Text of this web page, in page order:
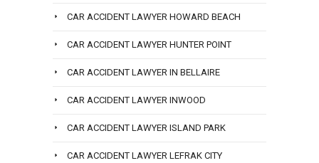
CAR ACCIDENT LAWYER HOWARD BEACH
CAR ACCIDENT LAWYER HUNTER POINT
CAR ACCIDENT LAWYER IN BELLAIRE
CAR ACCIDENT LAWYER INWOOD
CAR ACCIDENT LAWYER ISLAND PARK
CAR ACCIDENT LAWYER LEFRAK CITY